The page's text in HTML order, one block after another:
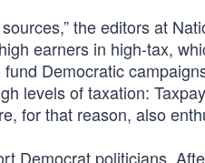
the editors at
earners in high-tax,
Democratic
levels of taxation:
for that reason, also
Democrat politicians.